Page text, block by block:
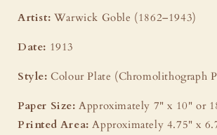
Artist: Warwick Goble (1862–1943)
Date: 1913
Style: Colour Plate (Chromolithograph
Paper Size: Approximately 7" x 10" or
Printed Area: Approximately 4.75" x